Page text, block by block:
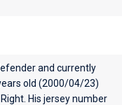
and currently
old (2000/04/23)
His jersey number